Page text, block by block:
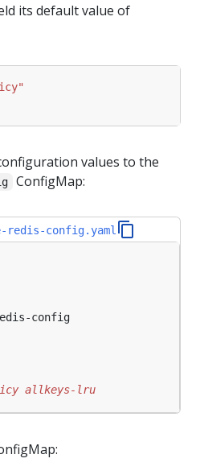
its default value of
values to the
ConfigMap:
redis-config.yaml
config
allkeys-lru